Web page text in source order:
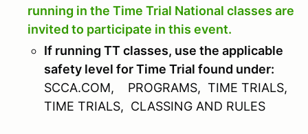
running in the Time Trial National classes are
invited to participate in this event.
If running TT classes, use the applicable
safety level for Time Trial found under:
SCCA.COM, PROGRAMS, TIME TRIALS,
TIME TRIALS, CLASSING AND RULES